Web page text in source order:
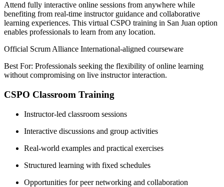
Attend fully interactive online sessions from anywhere while
benefiting from real-time instructor guidance and collaborative
learning experiences. This virtual CSPO training in San Juan option
enables professionals to learn from any location.
Official Scrum Alliance International-aligned courseware
Best For: Professionals seeking the flexibility of online learning
without compromising on live instructor interaction.
CSPO Classroom Training
Instructor-led classroom sessions
Interactive discussions and group activities
Real-world examples and practical exercises
Structured learning with fixed schedules
Opportunities for peer networking and collaboration